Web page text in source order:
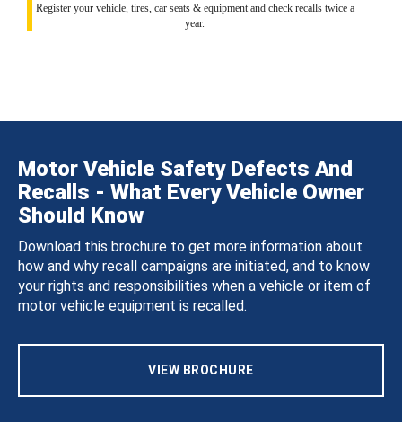
Register your vehicle, tires, car seats & equipment and check recalls twice a
year.
Motor Vehicle Safety Defects And
Recalls - What Every Vehicle Owner
Should Know
Download this brochure to get more information about
how and why recall campaigns are initiated, and to know
your rights and responsibilities when a vehicle or item of
motor vehicle equipment is recalled.
VIEW BROCHURE